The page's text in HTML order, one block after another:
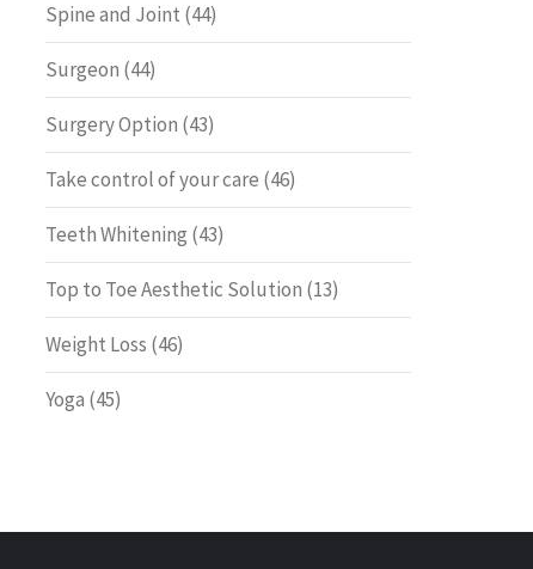
Spine and Joint (44)
Surgeon (44)
Surgery Option (43)
Take control of your care (46)
Teeth Whitening (43)
Top to Toe Aesthetic Solution (13)
Weight Loss (46)
Yoga (45)